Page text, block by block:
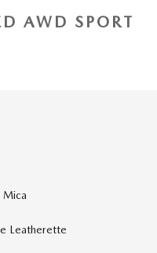
AWD SPORT
Mica
Leatherette